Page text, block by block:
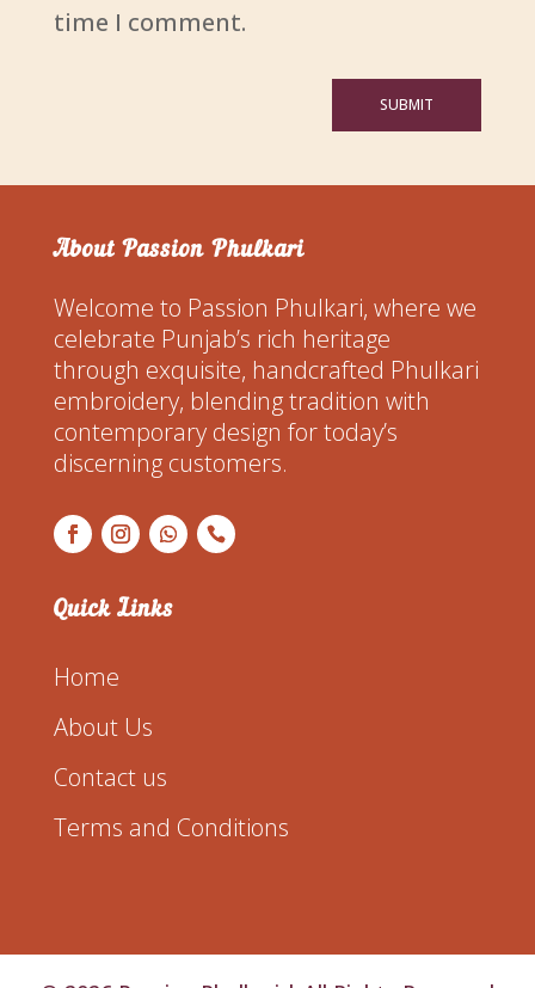
time I comment.
SUBMIT
About Passion Phulkari
Welcome to Passion Phulkari, where we
celebrate Punjab’s rich heritage
through exquisite, handcrafted Phulkari
embroidery, blending tradition with
contemporary design for today’s
discerning customers.
Quick Links
Home
About Us
Contact us
Terms and Conditions